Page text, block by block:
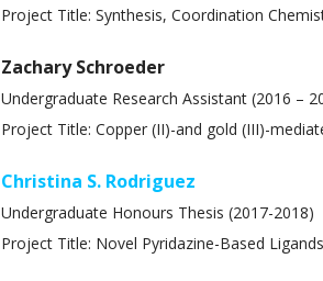
Project Title: Synthesis, Coordination
Zachary Schroeder
Undergraduate Research Assistant (2016 –
Project Title: Copper (II)-and gold (III)-
Christina S. Rodriguez
Undergraduate Honours Thesis (2017-2018)
Project Title: Novel Pyridazine-Based